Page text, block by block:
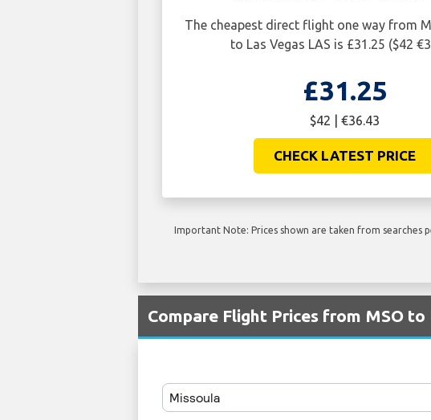
The cheapest direct flight one way from
to Las Vegas LAS is £31.25 ($42
£31.25
$42 | €36.43
CHECK LATEST PRICE
Important Note: Prices shown are taken from
Compare Flight Prices from MSO to